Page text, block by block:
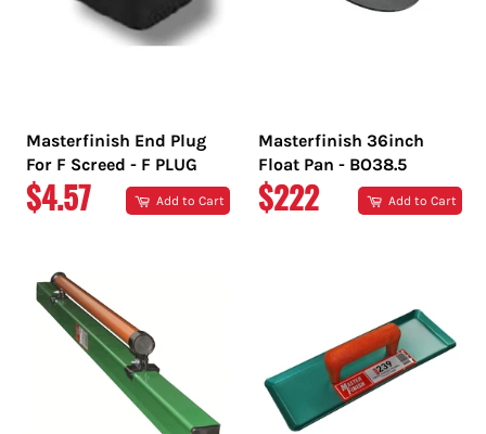
Masterfinish End Plug
For F Screed - F PLUG
REGULAR
$4.57 Add to Cart
Masterfinish 36inch
Float Pan - BO38.5
REGULAR
$222 Add to Cart